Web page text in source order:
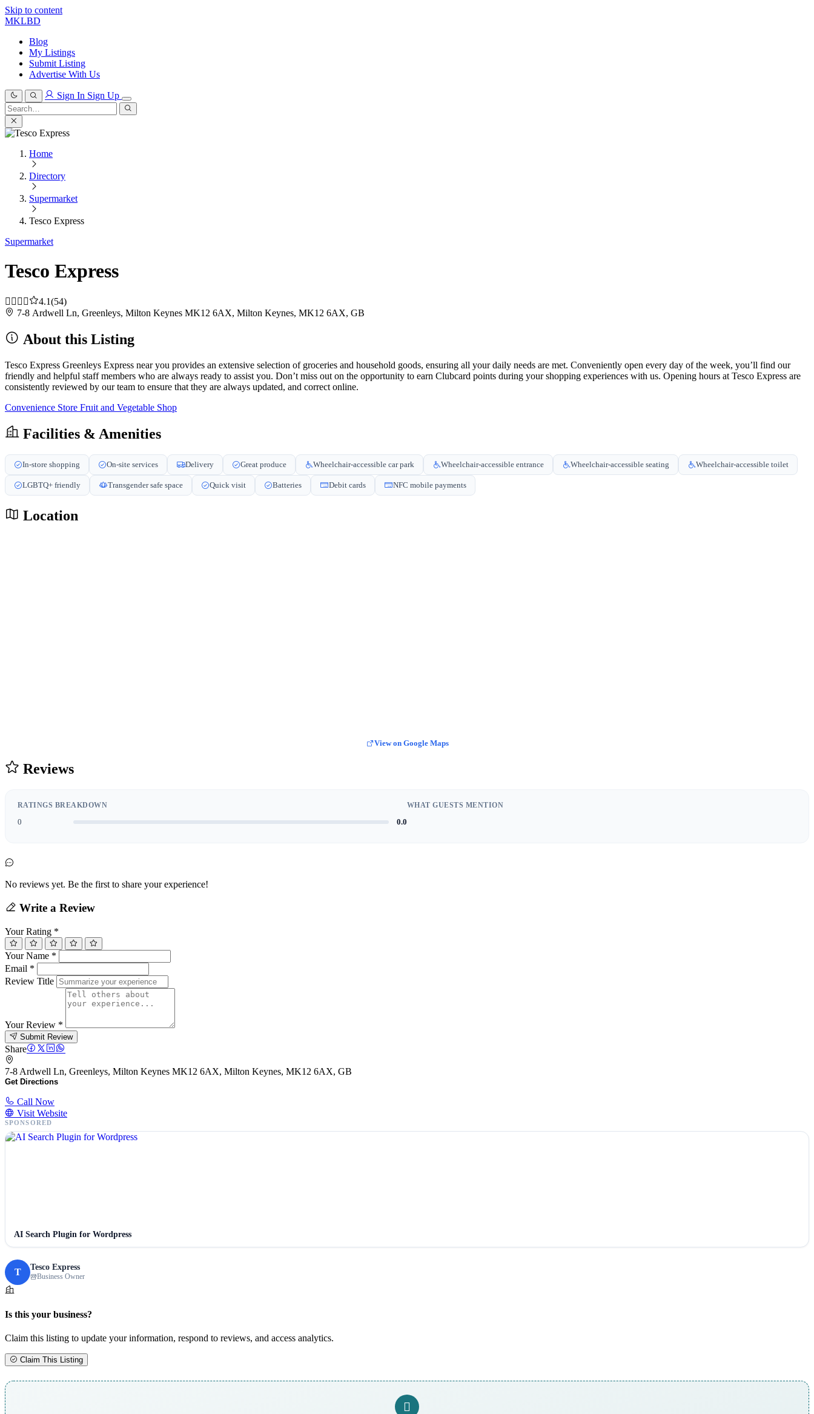
Skip to content
MKLBD
Blog
My Listings
Submit Listing
Advertise With Us
Sign In Sign Up
Search
for:
Search
Home
Directory
Supermarket
Tesco Express
Supermarket
Tesco Express
4.1(54)
7-8 Ardwell Ln, Greenleys, Milton Keynes MK12 6AX, Milton Keynes, MK12 6AX, GB
About this Listing
Tesco Express Greenleys Express near you provides an extensive selection of groceries and household goods, ensuring all your daily needs are met. Conveniently open every day of the week, you’ll find our
friendly and helpful staff members who are always ready to assist you. Don’t miss out on the opportunity to earn Clubcard points during your shopping experiences with us. Opening hours at Tesco Express are
consistently reviewed by our team to ensure that they are always updated, and correct online.
Convenience Store Fruit and Vegetable Shop
Facilities & Amenities
In-store shopping On-site services Delivery Great produce Wheelchair-accessible car park Wheelchair-accessible entrance Wheelchair-accessible seating Wheelchair-accessible toilet
LGBTQ+ friendly Transgender safe space Quick visit Batteries Debit cards NFC mobile payments
Location
View on Google Maps
Reviews
RATINGS BREAKDOWN
0 0.0
WHAT GUESTS MENTION
No reviews yet. Be the first to share your experience!
Write a Review
Your Rating *
Your Name *
Email *
Review Title
Your Review *
Submit Review
Share
7-8 Ardwell Ln, Greenleys, Milton Keynes MK12 6AX, Milton Keynes, MK12 6AX, GB
Get Directions
Call Now
Visit Website
SPONSORED
AI Search Plugin for Wordpress
T Tesco Express
Business Owner
Is this your business?
Claim this listing to update your information, respond to reviews, and access analytics.
Claim This Listing